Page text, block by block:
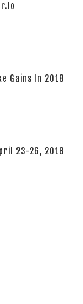
Gains In 2018
23-26, 2018